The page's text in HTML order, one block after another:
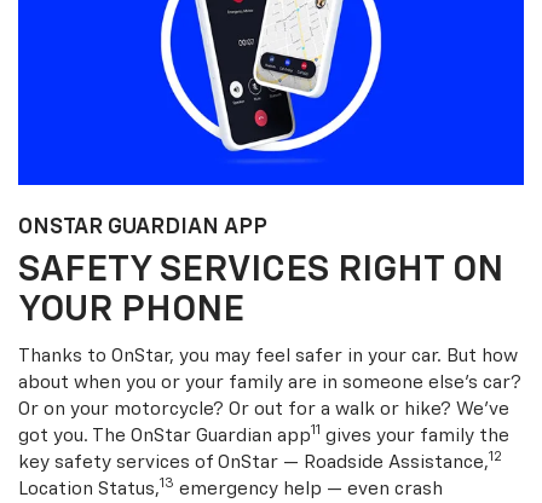
ONSTAR GUARDIAN APP
SAFETY SERVICES RIGHT ON
YOUR PHONE
Thanks to OnStar, you may feel safer in your car. But how
about when you or your family are in someone else’s car?
Or on your motorcycle? Or out for a walk or hike? We’ve
got you. The OnStar Guardian app11 gives your family the
key safety services of OnStar — Roadside Assistance,12
Location Status,13 emergency help — even crash